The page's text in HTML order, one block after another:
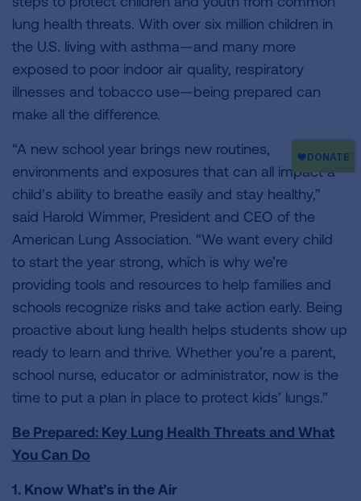
lung health threats. With over six million children in
the U.S. living with asthma—and many more
exposed to poor indoor air quality, respiratory
illnesses and tobacco use—being prepared can
make all the difference.
“A new school year brings new routines,
environments and exposures that can all impact a
child’s ability to breathe easily and stay healthy,”
said Harold Wimmer, President and CEO of the
American Lung Association. “We want every child
to start the year strong, which is why we’re
providing tools and resources to help families and
schools recognize risks and take action early. Being
proactive about lung health helps students show up
ready to learn and thrive. Whether you’re a parent,
school nurse, educator or administrator, now is the
time to put a plan in place to protect kids’ lungs.”
Be Prepared: Key Lung Health Threats and What
You Can Do
1. Know What’s in the Air